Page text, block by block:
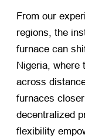
From our
regions, the
furnace can
Nigeria, where
across
furnaces
decentralized
flexibility